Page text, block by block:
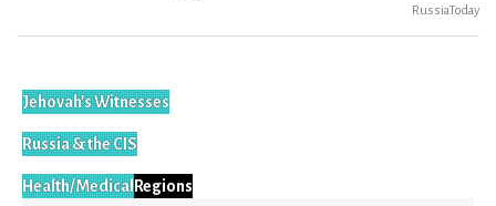
RussiaToday
Jehovah's Witnesses
Russia & the CIS
Health/MedicalRegions